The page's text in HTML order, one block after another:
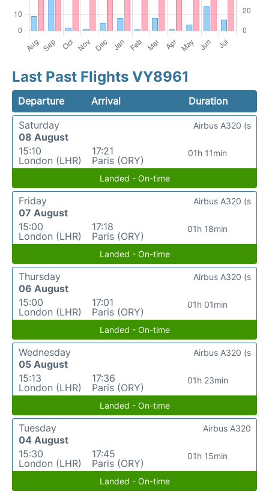
Last Past Flights VY8961
Departure Arrival
Duration
Saturday
08 August
15:10
London (LHR)
17:21
Paris (ORY)
01h 11min
Airbus A320 (s
Landed - On-time
Friday
07 August
15:00
London (LHR)
17:18
Paris (ORY)
01h 18min
Airbus A320 (s
Landed - On-time
Thursday
06 August
15:00
London (LHR)
17:01
Paris (ORY)
01h 01min
Airbus A320 (s
Landed - On-time
Wednesday
05 August
15:13
London (LHR)
17:36
Paris (ORY)
01h 23min
Airbus A320 (s
Landed - On-time
Tuesday
04 August
15:30
London (LHR)
17:45
Paris (ORY)
01h 15min
Airbus A320
Landed - On-time